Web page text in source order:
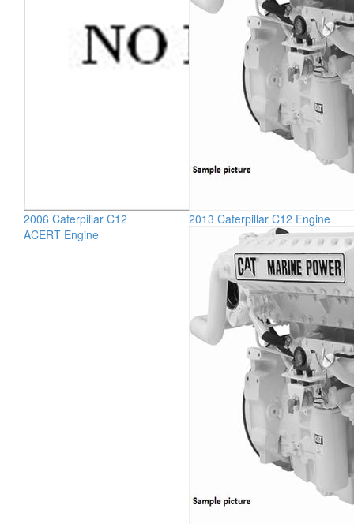
2006 Caterpillar C12
ACERT Engine
2013 Caterpillar C12 Engine